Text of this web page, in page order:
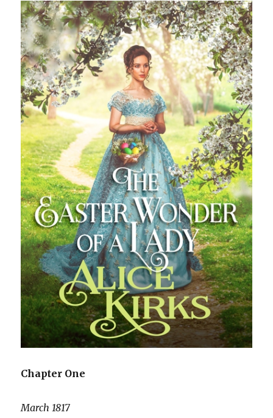
Chapter One
March 1817